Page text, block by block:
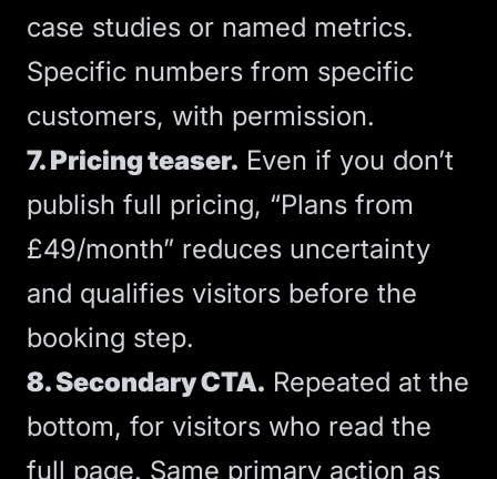
case studies or named metrics.
Specific numbers from specific
customers, with permission.
7. Pricing teaser. Even if you don’t
publish full pricing, “Plans from
£49/month” reduces uncertainty
and qualifies visitors before the
booking step.
8. SecondaryCTA. Repeated at the
bottom, for visitors who read the
full page. Same primary action as